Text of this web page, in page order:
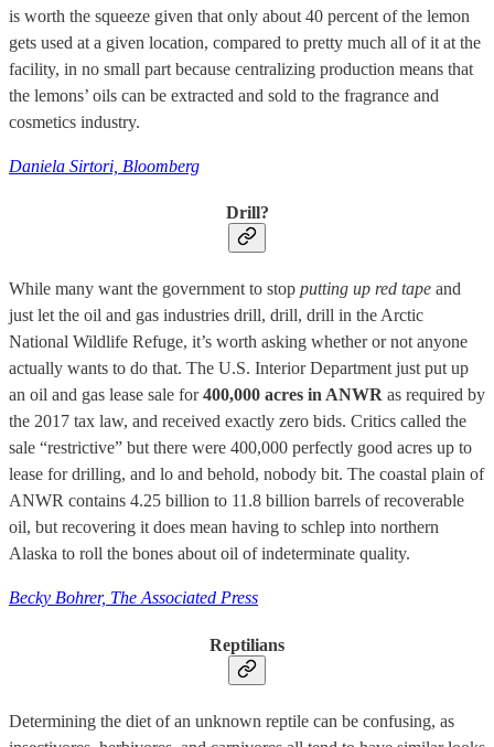
is worth the squeeze given that only about 40 percent of the lemon
gets used at a given location, compared to pretty much all of it at the
facility, in no small part because centralizing production means that
the lemons’ oils can be extracted and sold to the fragrance and
cosmetics industry.
Daniela Sirtori, Bloomberg
Drill?
While many want the government to stop putting up red tape and
just let the oil and gas industries drill, drill, drill in the Arctic
National Wildlife Refuge, it’s worth asking whether or not anyone
actually wants to do that. The U.S. Interior Department just put up
an oil and gas lease sale for400,000 acres in ANWR as required by
the 2017 tax law, and received exactly zero bids. Critics called the
sale “restrictive” but there were 400,000 perfectly good acres up to
lease for drilling, and lo and behold, nobody bit. The coastal plain of
ANWR contains 4.25 billion to 11.8 billion barrels of recoverable
oil, but recovering it does mean having to schlep into northern
Alaska to roll the bones about oil of indeterminate quality.
Becky Bohrer, The Associated Press
Reptilians
Determining the diet of an unknown reptile can be confusing, as